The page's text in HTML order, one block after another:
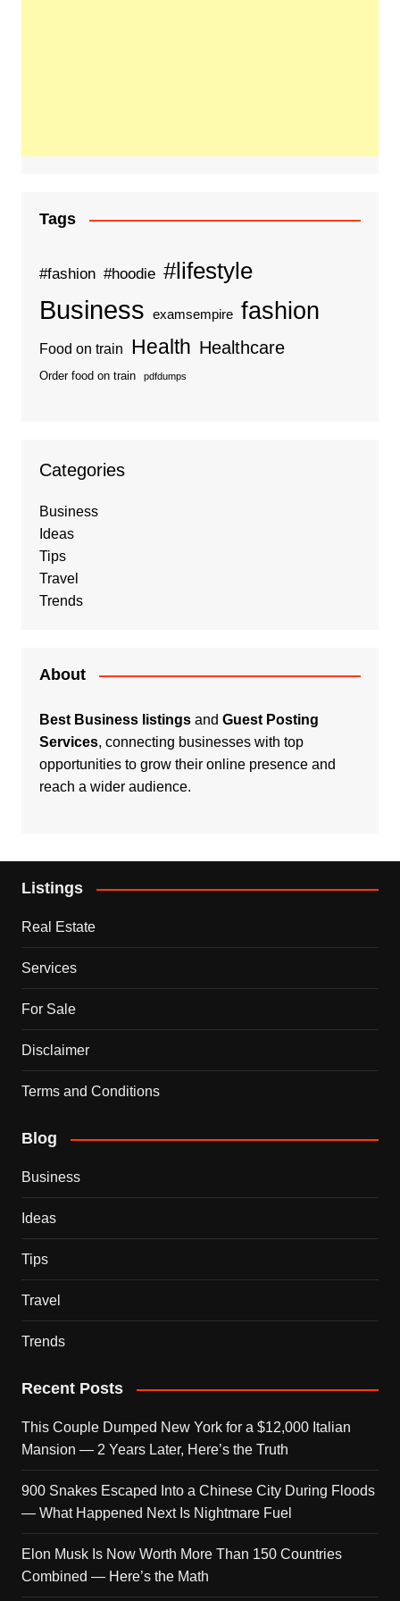
Tags
#fashion #hoodie #lifestyle
Business examsempire fashion
Food on train Health Healthcare
Order food on train pdfdumps
Categories
Business
Ideas
Tips
Travel
Trends
About
Best Business listingsand Guest Posting
Services, connecting businesses with top
opportunities to grow their online presence and
reach a wider audience.
Listings
Real Estate
Services
For Sale
Disclaimer
Terms and Conditions
Blog
Business
Ideas
Tips
Travel
Trends
Recent Posts
This Couple Dumped New York for a $12,000 Italian
Mansion — 2 Years Later, Here’s the Truth
900 Snakes Escaped Into a Chinese City During Floods
— What Happened Next Is Nightmare Fuel
Elon Musk Is Now Worth More Than 150 Countries
Combined — Here’s the Math